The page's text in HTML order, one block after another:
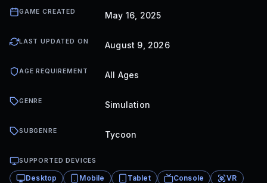
GAME CREATED May 16, 2025
LAST UPDATED ON August 9, 2026
AGE REQUIREMENT All Ages
GENRE Simulation
SUBGENRE Tycoon
SUPPORTED DEVICES
Desktop Mobile Tablet Console VR